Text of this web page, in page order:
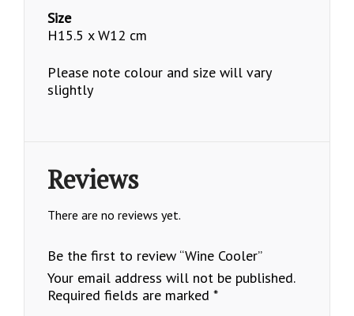
Size
H15.5 x W12 cm
Please note colour and size will vary
slightly
Reviews
There are no reviews yet.
Be the first to review “Wine Cooler”
Your email address will not be published.
Required fields are marked*